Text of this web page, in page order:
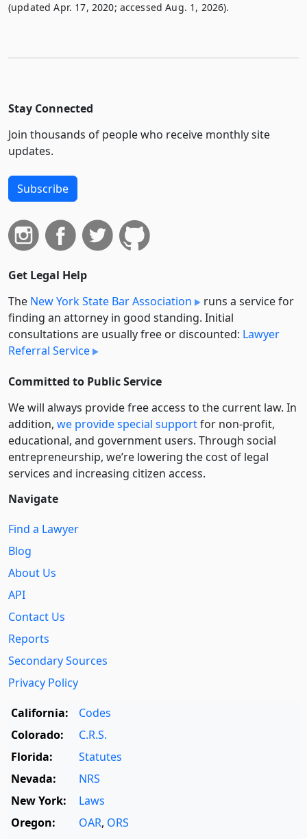
(updated Apr. 17, 2020; accessed Aug. 1, 2026).
Stay Connected
Join thousands of people who receive monthly site
updates.
Subscribe
Get Legal Help
The New York State Bar Association
runs a service for
finding an attorney in good standing. Initial
consultations are usually free or discounted: Lawyer
Referral Service
Committed to Public Service
We will always provide free access to the current law. In
addition, we provide special supportfor non-profit,
educational, and government users. Through social
entre­pre­neurship, we’re lowering the cost of legal
services and increasing citizen access.
Navigate
Find a Lawyer
Blog
About Us
API
Contact Us
Reports
Secondary Sources
Privacy Policy
California:
Codes
Colorado:
C.R.S.
Florida:
Statutes
Nevada:
NRS
New York:
Laws
Oregon:
OAR, ORS